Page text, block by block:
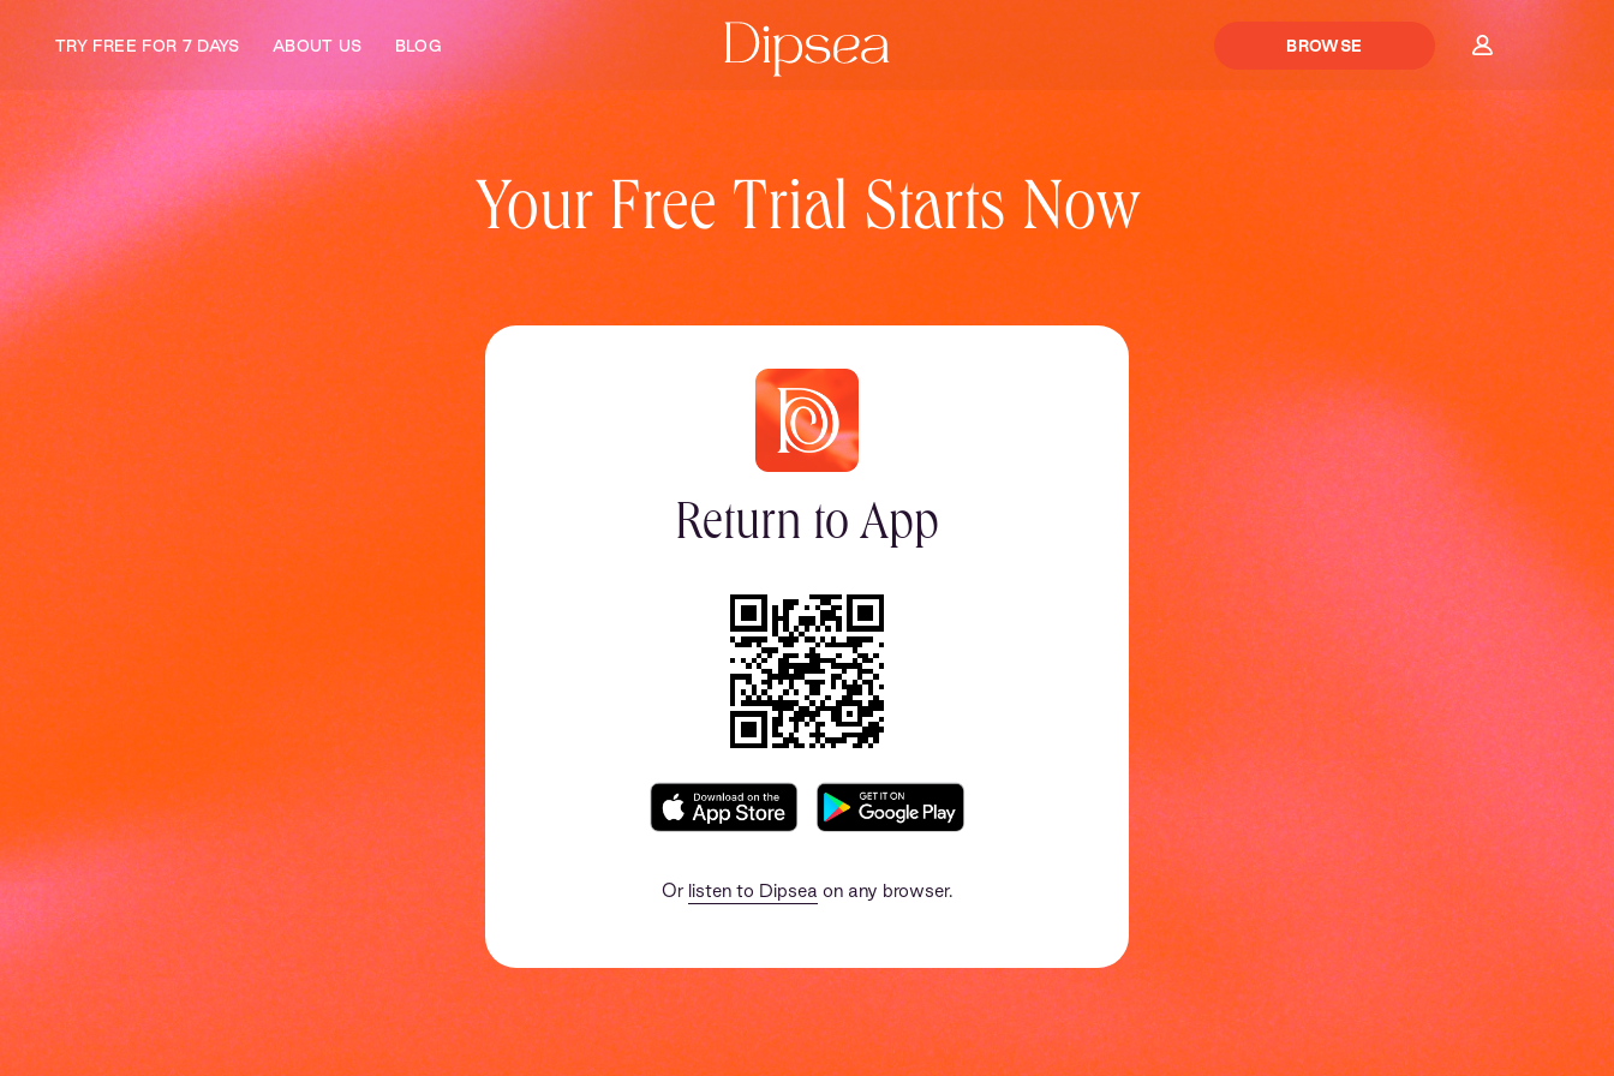
TRY FREE FOR 7 DAYS ABOUT US BLOG BROWSE
Your Free Trial Starts Now
Return to App
Or listen to Dipsea on any browser.